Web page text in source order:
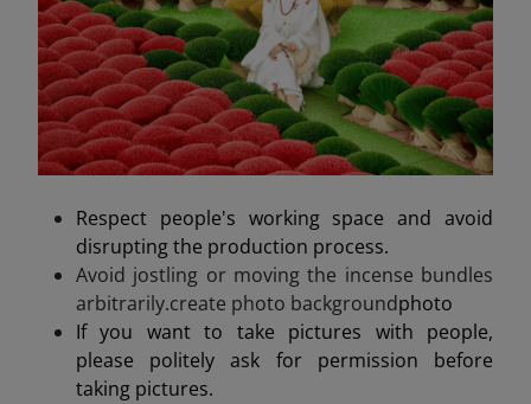
Respect people's working space and avoid
disrupting the production process.
Avoid jostling or moving the incense bundles
arbitrarily.create photo backgroundphoto
If you want to take pictures with people,
please politely ask for permission before
taking pictures.